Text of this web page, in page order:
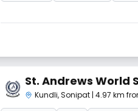
St. Andrews World
Kundli,Sonipat | 4.97 km